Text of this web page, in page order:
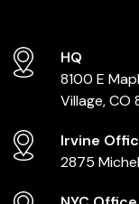
HQ
8100 E
Village, CO
Irvine
2875